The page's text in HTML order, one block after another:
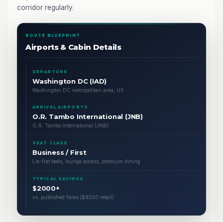
corridor regularly.
ROUTE BLUEPRINT
Airports & Cabin Details
DEPARTURE
Washington DC (IAD)
Washington DC metropolitan area, US
ARRIVAL AIRPORTS
O.R. Tambo International (JNB)
O.R. Tambo International (JNB)
SEAT CLASS
Business / First
Lie-flat beds, lounge access, premium dining
TYPICAL SAVINGS
$2000+
vs. published fares ($8300 retail)